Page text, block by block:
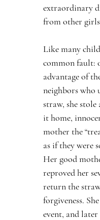
extraordinary
from other
Like many
common fault:
advantage of
neighbors who
straw, she
it home,
mother the
as if they were
Her good
reproved her
return the
forgiveness.
event, and